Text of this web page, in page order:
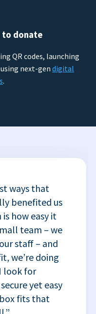
to donate
QR codes, launching
next-gendigital
.
ways that
benefited us
how easy it
team – we
staff – and
we’re doing
look for
yet easy
fits that